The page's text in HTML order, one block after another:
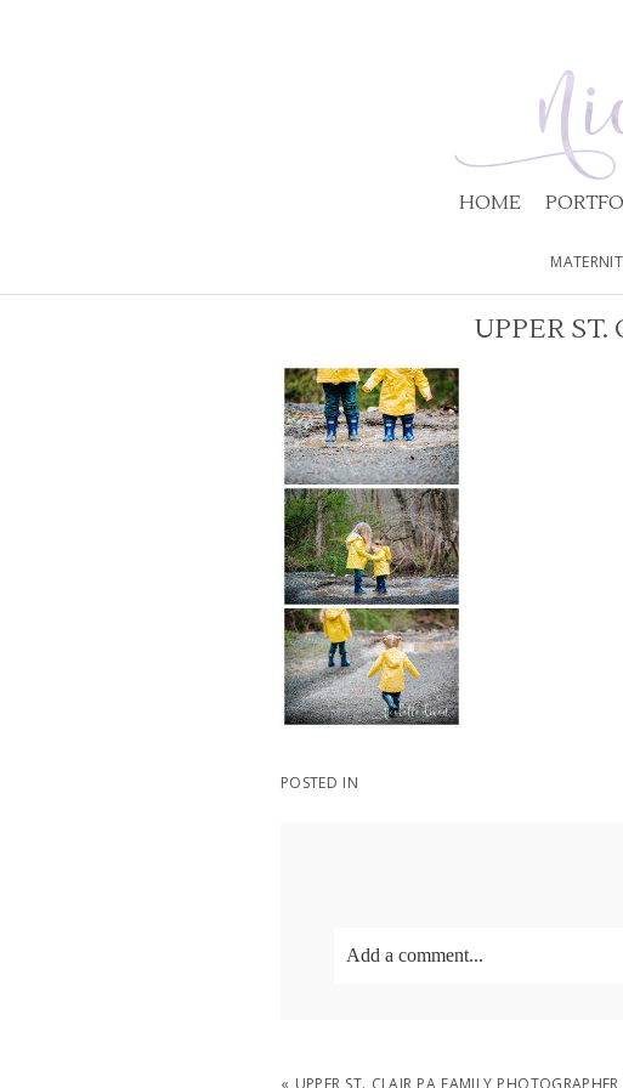
HOME
UPPER
POSTED IN
Add a comment...
« UPPER ST. CLAIR PA FAMILY